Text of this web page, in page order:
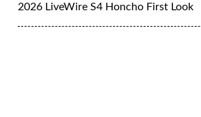
2026 LiveWire S4 Honcho First Look